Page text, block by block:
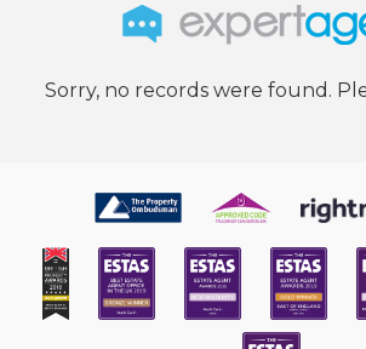
Sorry, no records were found.